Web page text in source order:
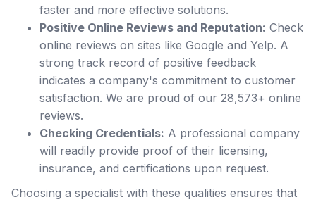
faster and more effective solutions.
Positive Online Reviews and Reputation: Check
online reviews on sites like Google and Yelp. A
strong track record of positive feedback
indicates a company's commitment to customer
satisfaction. We are proud of our 28,573+ online
reviews.
Checking Credentials: A professional company
will readily provide proof of their licensing,
insurance, and certifications upon request.
Choosing a specialist with these qualities ensures that